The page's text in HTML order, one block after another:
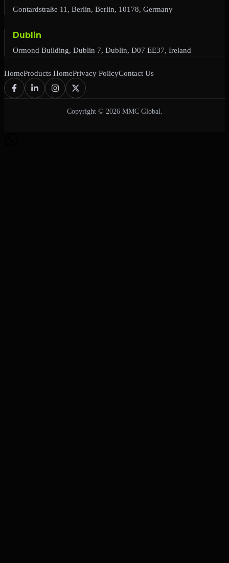
Gontardstraße 11, Berlin, Berlin, 10178, Germany
Dublin
Ormond Building, Dublin 7, Dublin, D07 EE37, Ireland
HomeProducts HomePrivacy PolicyContact Us
Copyright © 2026 MMC Global.